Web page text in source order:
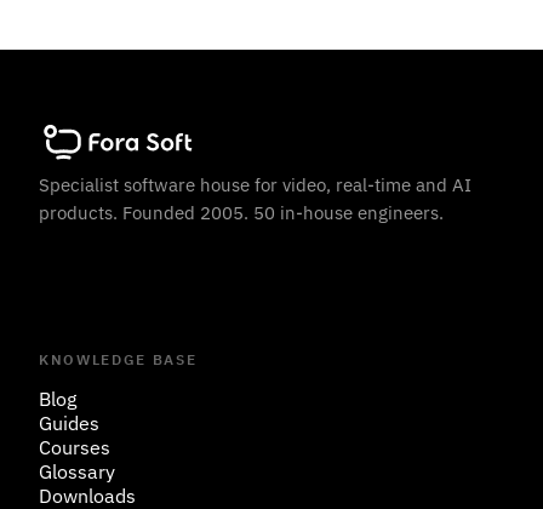
Specialist software house for video, real-time and AI
products. Founded 2005. 50 in-house engineers.
KNOWLEDGE BASE
Blog
Guides
Courses
Glossary
Downloads